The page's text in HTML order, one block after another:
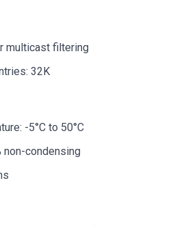
multicast filtering
32K
-5°C to 50°C
non-condensing